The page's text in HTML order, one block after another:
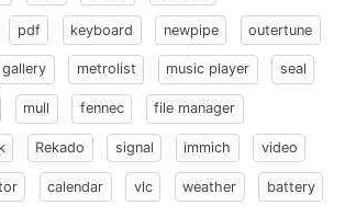
pdf keyboard newpipe outertune
gallery metrolist music player seal
mull fennec file manager
Rekado signal immich video
calendar vlc weather battery